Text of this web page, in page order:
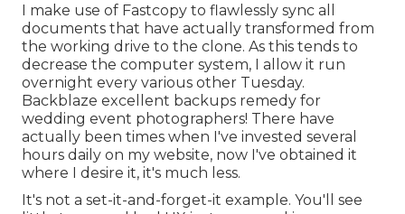
I make use of Fastcopy to flawlessly sync all
documents that have actually transformed from
the working drive to the clone. As this tends to
decrease the computer system, I allow it run
overnight every various other Tuesday.
Backblaze excellent backups remedy for
wedding event photographers! There have
actually been times when I've invested several
hours daily on my website, now I've obtained it
where I desire it, it's much less.
It's not a set-it-and-forget-it example. You'll see